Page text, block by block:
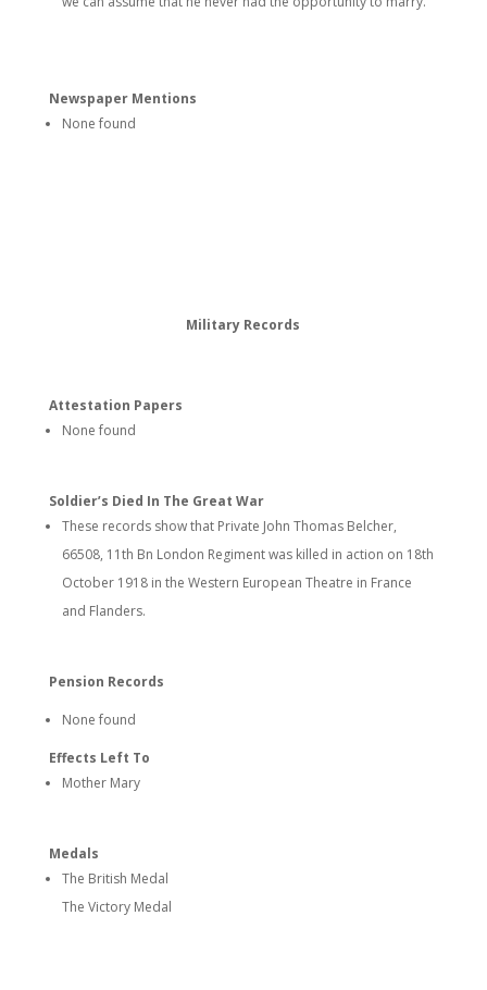
Newspaper Mentions
None found
Military Records
Attestation Papers
None found
Soldier’s Died In The Great War
These records show that Private John Thomas Belcher,
66508, 11th Bn London Regiment was killed in action on 18th
October 1918 in the Western European Theatre in France
and Flanders.
Pension Records
None found
Effects Left To
Mother Mary
Medals
The British Medal
The Victory Medal